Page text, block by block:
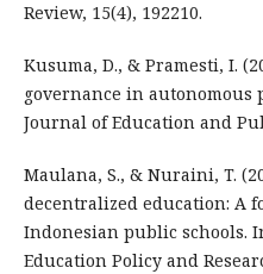
Review, 15(4), 192210.
Kusuma, D., & Pramesti, I.
governance in autonomous
Journal of Education and
Maulana, S., & Nuraini, T.
decentralized education: A
Indonesian public schools.
Education Policy and